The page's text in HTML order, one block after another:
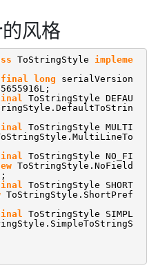
风格
ToStringStyle impleme
final long
serialVersion
ToStringStyle DEFAU
ToStringStyle MULTI
ToStringStyle NO_FI
ToStringStyle.NoField
ToStringStyle SHORT
ToStringStyle.ShortPref
ToStringStyle SIMPL